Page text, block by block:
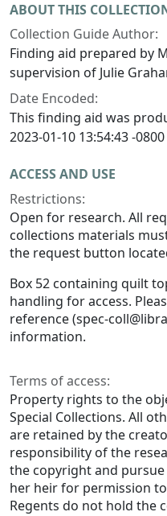
ABOUT THIS
Collection Guide Author:
Finding aid prepared by
supervision of Julie
Date Encoded:
This finding aid was
2023-01-10 13:54:43 -0800
ACCESS AND USE
Restrictions:
Open for research. All
collections materials
the request button
Box 52 containing quilt
handling for access.
reference (spec-
information.
Terms of access:
Property rights to the
Special Collections. All
are retained by the
responsibility of the
the copyright and
her heir for permission
Regents do not hold the